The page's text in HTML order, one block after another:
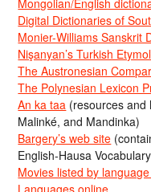
Digital Dictionaries of
Monier-Williams Sanskrit
Nişanyan’s Turkish
The Austronesian
The Polynesian Lexicon
An ka taa (resources and
Malinké, and Mandinka)
Bargery’s web site
English-Hausa
Movies listed by
Languages online